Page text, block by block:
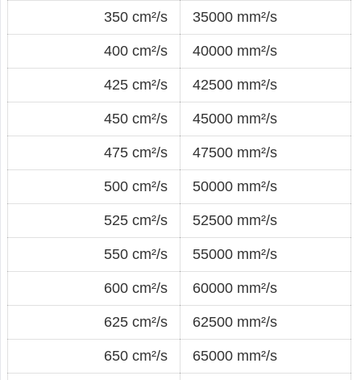
350 cm²/s 35000 mm²/s
400 cm²/s 40000 mm²/s
425 cm²/s 42500 mm²/s
450 cm²/s 45000 mm²/s
475 cm²/s 47500 mm²/s
500 cm²/s 50000 mm²/s
525 cm²/s 52500 mm²/s
550 cm²/s 55000 mm²/s
600 cm²/s 60000 mm²/s
625 cm²/s 62500 mm²/s
650 cm²/s 65000 mm²/s